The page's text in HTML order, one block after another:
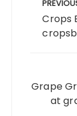
Crops
Grape
at